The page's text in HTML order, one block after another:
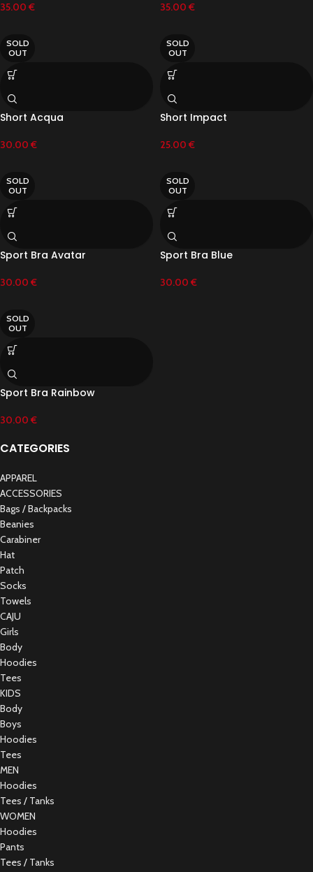
CATEGORIES
APPAREL
ACCESSORIES
Bags / Backpacks
Beanies
Carabiner
Hat
Patch
Socks
Towels
CAJU
Girls
Body
Hoodies
Tees
KIDS
Body
Boys
Hoodies
Tees
MEN
Hoodies
Tees / Tanks
WOMEN
Hoodies
Pants
Tees / Tanks
35.00 € 35.00 €
SOLD
OUT
Short Acqua
30.00 €
SOLD
OUT
Short Impact
25.00 €
SOLD
OUT
Sport Bra Avatar
30.00 €
SOLD
OUT
Sport Bra Blue
30.00 €
SOLD
OUT
Sport Bra Rainbow
30.00 €